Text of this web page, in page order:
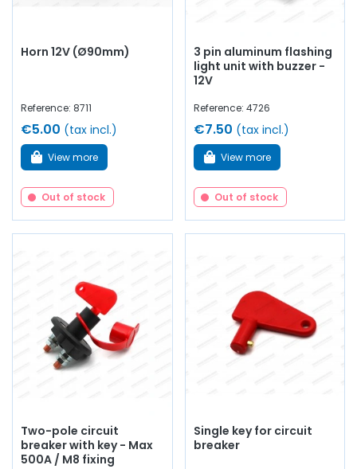
Horn 12V (Ø90mm)
Reference: 8711
€5.00 (tax incl.)
View more
Out of stock
3 pin aluminum flashing
light unit with buzzer -
12V
Reference: 4726
€7.50 (tax incl.)
View more
Out of stock
Two-pole circuit
breaker with key - Max
500A / M8 fixing
Single key for circuit
breaker